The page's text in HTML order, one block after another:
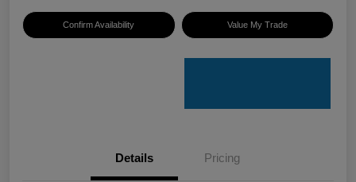
Confirm Availability Value My Trade
Details Pricing